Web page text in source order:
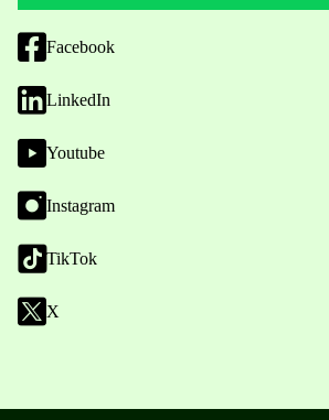
Facebook
LinkedIn
Youtube
Instagram
TikTok
X